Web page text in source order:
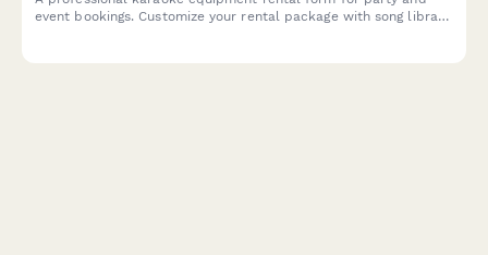
event bookings. Customize your rental package with song library